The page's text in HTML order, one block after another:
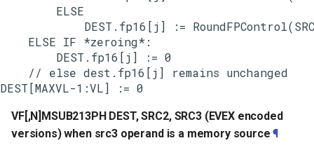
        ELSE
DEST.fp16[j] :=
    ELSE IF *zeroing*:
        DEST.fp16[j] := 0
    // else dest.fp16[j] remains unchanged
VF[,N]MSUB213PH DEST, SRC2, SRC3 (EVEX encoded
versions) when src3 operand is a memory source ¶